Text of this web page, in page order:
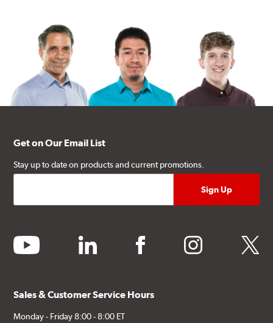
Get on Our Email List
Stay up to date on products and current promotions.
youtube linkedin facebook instagram twitter
Sales & Customer Service Hours
Monday - Friday 8:00 - 8:00 ET